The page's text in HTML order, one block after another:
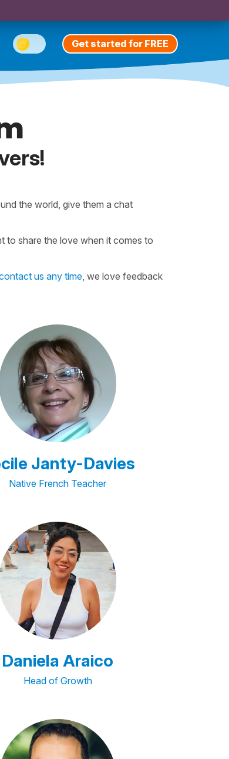
Get started for FREE
the world, give them a chat
to share the love when it comes to
us any time, we love feedback
Janty-Davies
Native French Teacher
Daniela Araico
Head of Growth